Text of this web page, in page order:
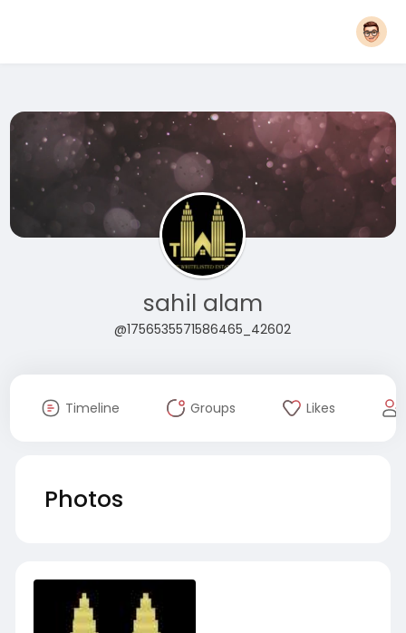
sahil alam
@1756535571586465_42602
Timeline Groups Likes
Photos